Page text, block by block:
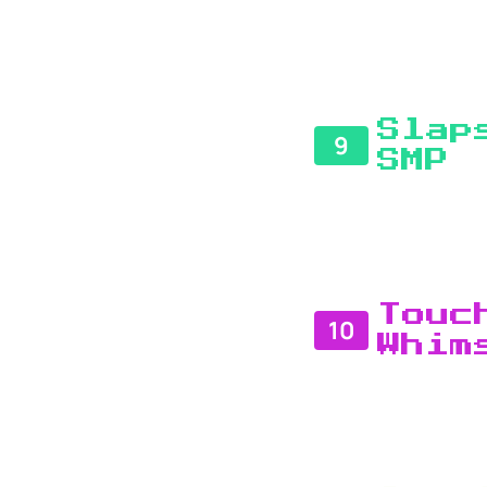
9
SMP
10